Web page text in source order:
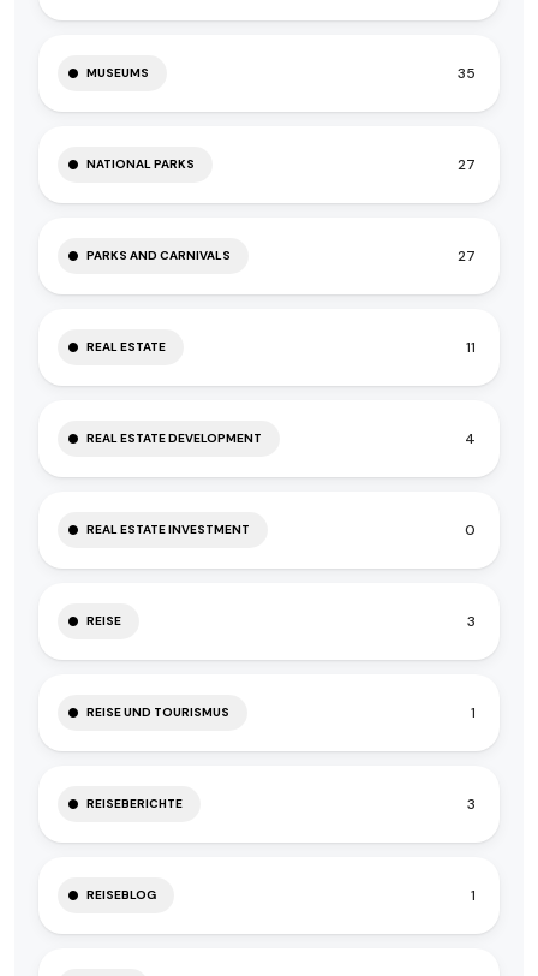
MUSEUMS 35
NATIONAL PARKS 27
PARKS AND CARNIVALS 27
REAL ESTATE 11
REAL ESTATE DEVELOPMENT 4
REAL ESTATE INVESTMENT 0
REISE 3
REISE UND TOURISMUS 1
REISEBERICHTE 3
REISEBLOG 1